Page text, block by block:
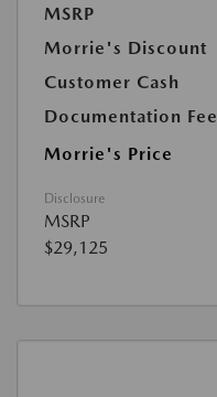
MSRP
Morrie's Discount
Customer Cash
Documentation Fee
Morrie's Price
Disclosure
MSRP
$29,125